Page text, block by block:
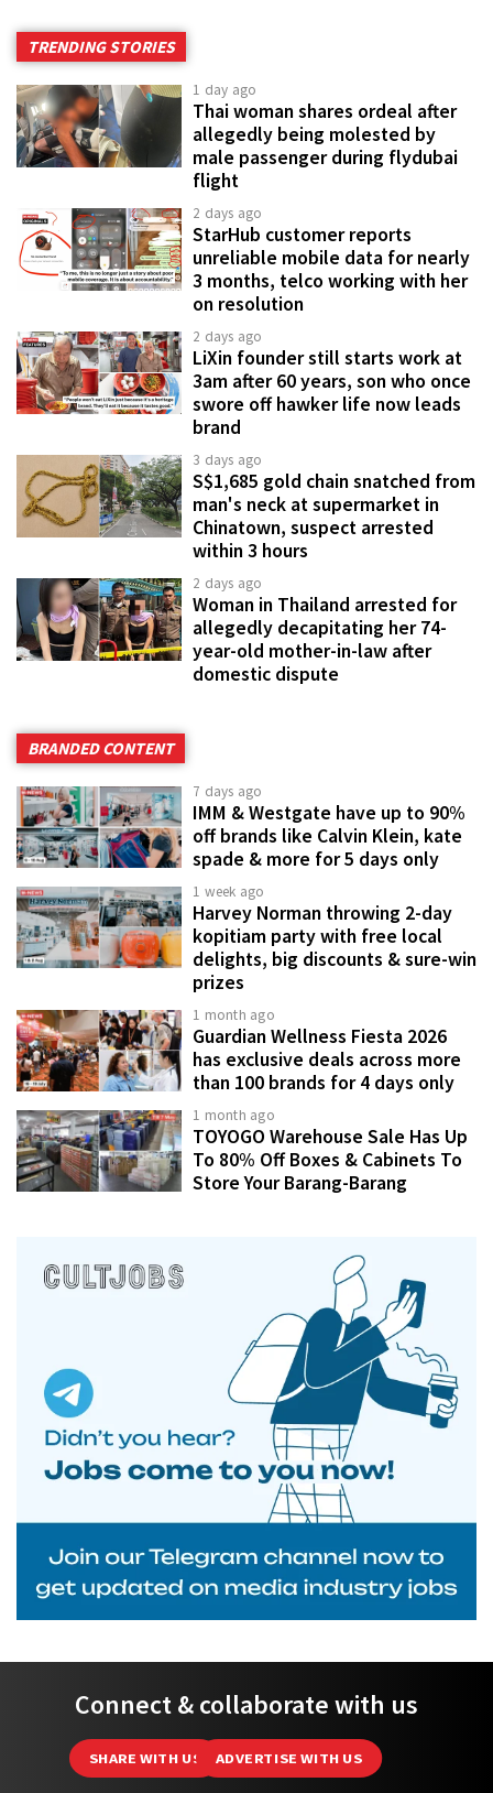
TRENDING STORIES
1 day ago
Thai woman shares ordeal after
allegedly being molested by
male passenger during flydubai
flight
2 days ago
StarHub customer reports
unreliable mobile data for nearly
3 months, telco working with her
on resolution
2 days ago
LiXin founder still starts work at
3am after 60 years, son who once
swore off hawker life now leads
brand
3 days ago
S$1,685 gold chain snatched from
man's neck at supermarket in
Chinatown, suspect arrested
within 3 hours
2 days ago
Woman in Thailand arrested for
allegedly decapitating her 74-
year-old mother-in-law after
domestic dispute
BRANDED CONTENT
7 days ago
IMM & Westgate have up to 90%
off brands like Calvin Klein, kate
spade & more for 5 days only
1 week ago
Harvey Norman throwing 2-day
kopitiam party with free local
delights, big discounts & sure-win
prizes
1 month ago
Guardian Wellness Fiesta 2026
has exclusive deals across more
than 100 brands for 4 days only
1 month ago
TOYOGO Warehouse Sale Has Up
To 80% Off Boxes & Cabinets To
Store Your Barang-Barang
Connect & collaborate with us
SHARE WITH US ADVERTISE WITH US